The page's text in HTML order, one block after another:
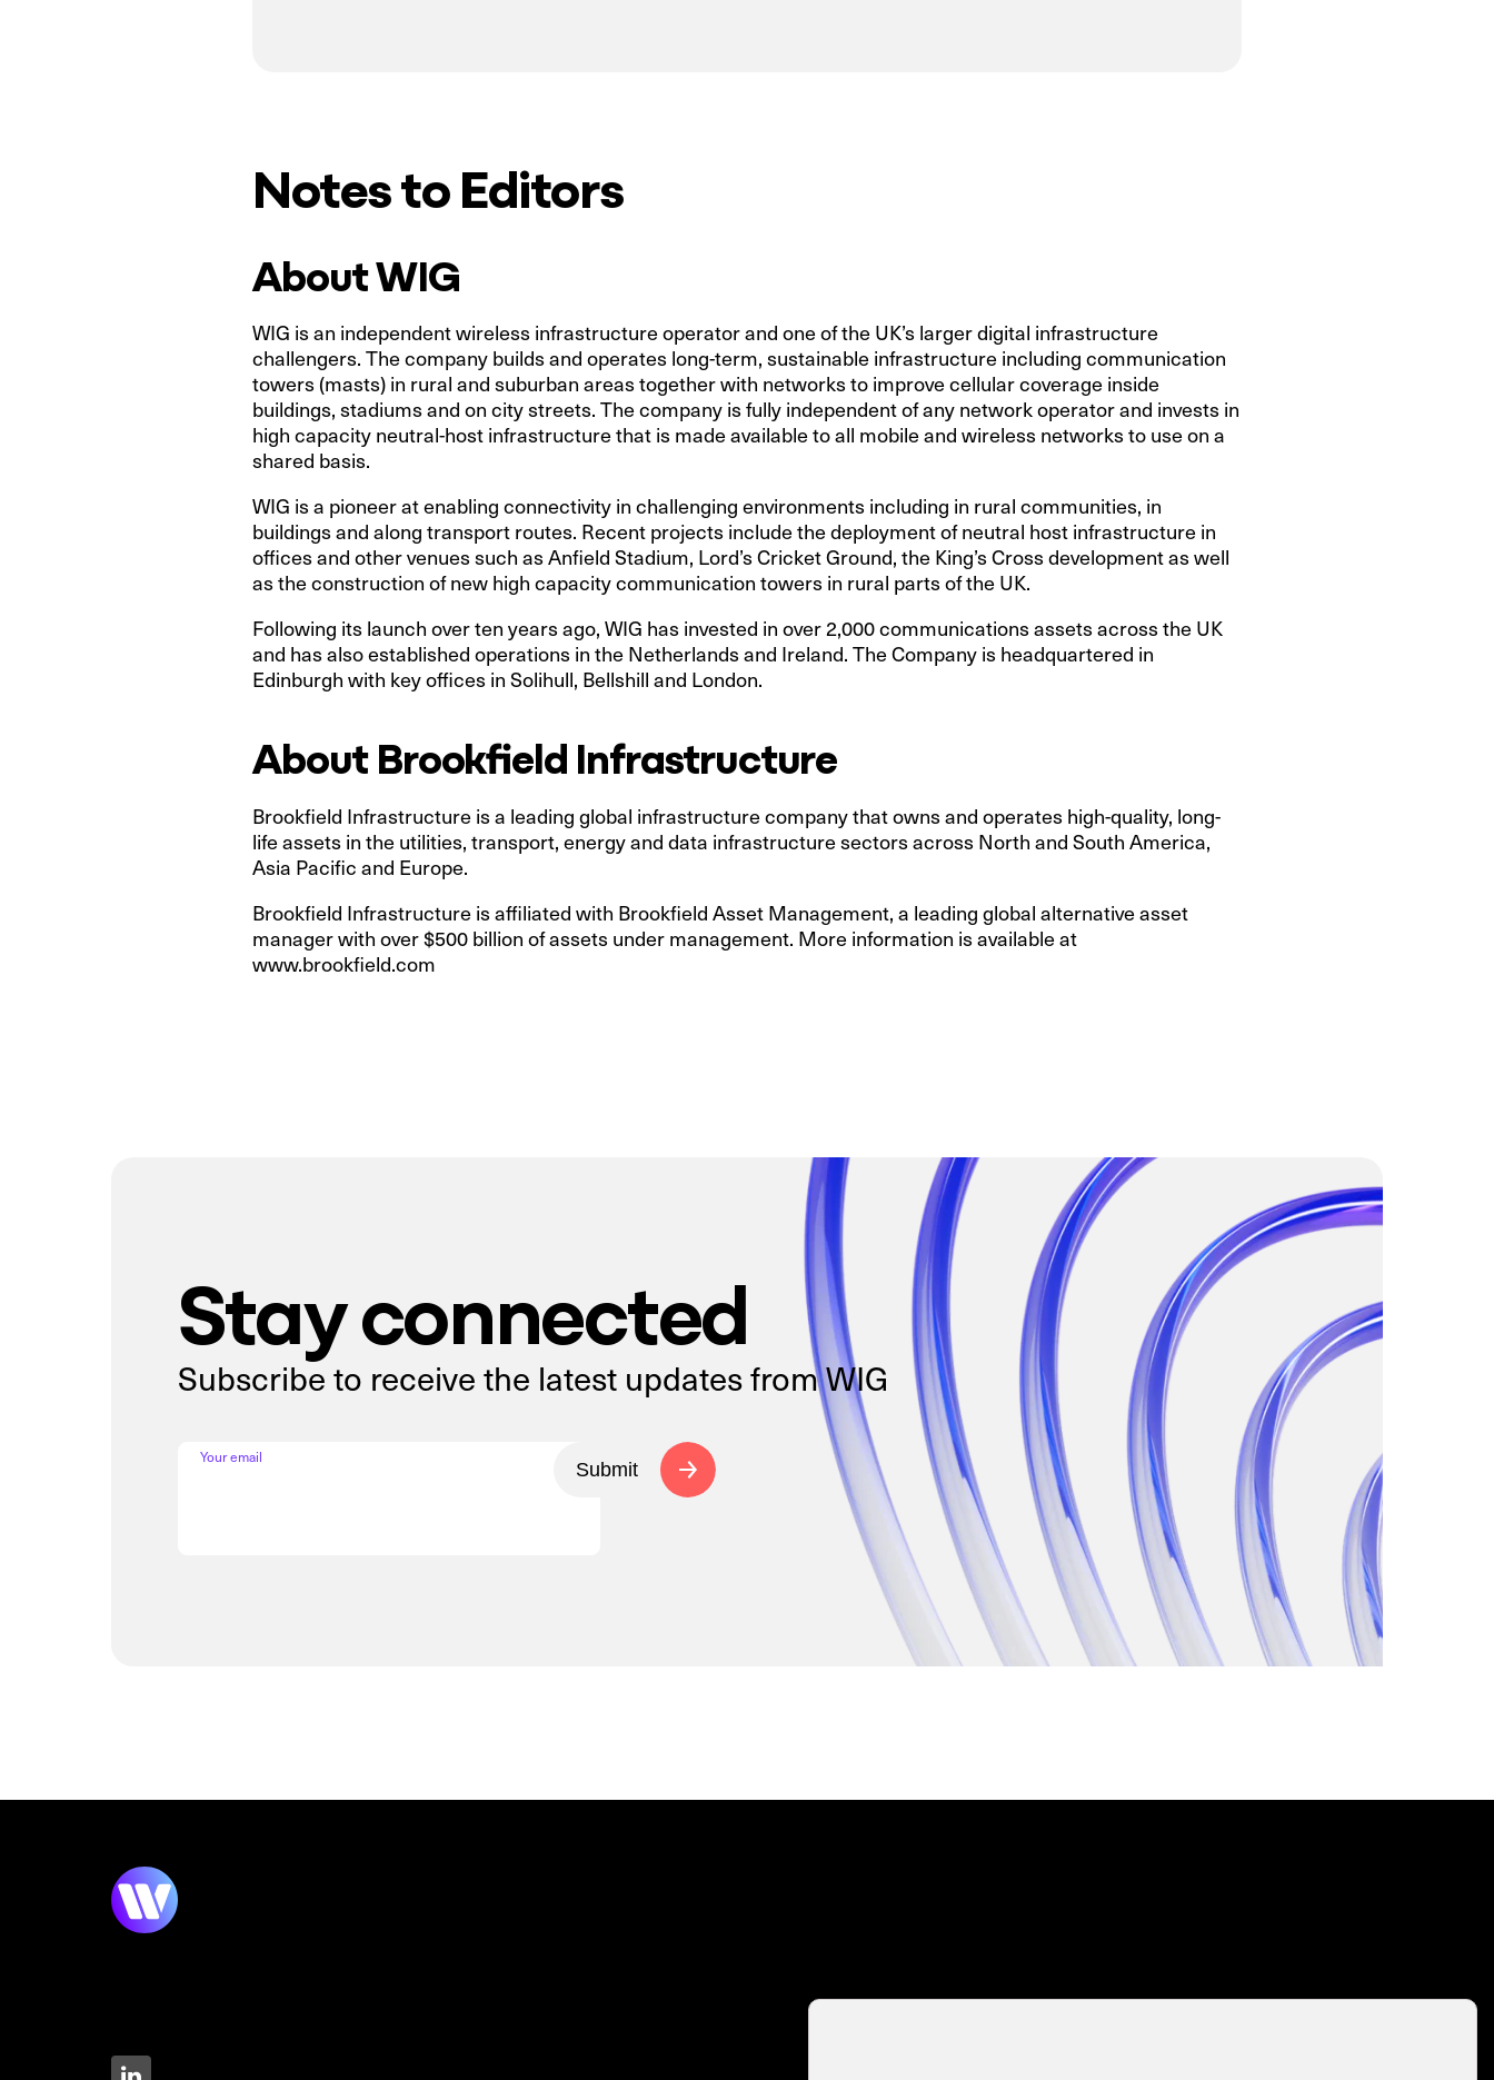
Notes to Editors
About WIG
WIG is an independent wireless infrastructure operator and one of the UK’s larger digital infrastructure
challengers. The company builds and operates long-term, sustainable infrastructure including communication
towers (masts) in rural and suburban areas together with networks to improve cellular coverage inside
buildings, stadiums and on city streets. The company is fully independent of any network operator and invests in
high capacity neutral-host infrastructure that is made available to all mobile and wireless networks to use on a
shared basis.
WIG is a pioneer at enabling connectivity in challenging environments including in rural communities, in
buildings and along transport routes. Recent projects include the deployment of neutral host infrastructure in
offices and other venues such as Anfield Stadium, Lord’s Cricket Ground, the King’s Cross development as well
as the construction of new high capacity communication towers in rural parts of the UK.
Following its launch over ten years ago, WIG has invested in over 2,000 communications assets across the UK
and has also established operations in the Netherlands and Ireland. The Company is headquartered in
Edinburgh with key offices in Solihull, Bellshill and London.
About Brookfield Infrastructure
Brookfield Infrastructure is a leading global infrastructure company that owns and operates high-quality, long-
life assets in the utilities, transport, energy and data infrastructure sectors across North and South America,
Asia Pacific and Europe.
Brookfield Infrastructure is affiliated with Brookfield Asset Management, a leading global alternative asset
manager with over $500 billion of assets under management. More information is available at
www.brookfield.com
Stay connected
Subscribe to receive the latest updates from WIG
Your email
Submit